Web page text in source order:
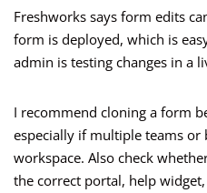
Freshworks says form edits
form is deployed, which is
admin is testing changes in a
I recommend cloning a form
especially if multiple teams or
workspace. Also check
the correct portal, help